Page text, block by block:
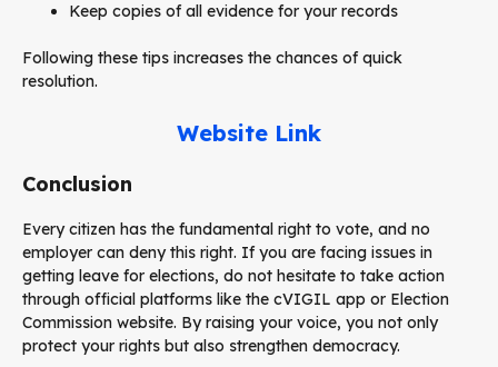
Keep copies of all evidence for your records
Following these tips increases the chances of quick
resolution.
Website Link
Conclusion
Every citizen has the fundamental right to vote, and no
employer can deny this right. If you are facing issues in
getting leave for elections, do not hesitate to take action
through official platforms like the cVIGIL app or Election
Commission website. By raising your voice, you not only
protect your rights but also strengthen democracy.